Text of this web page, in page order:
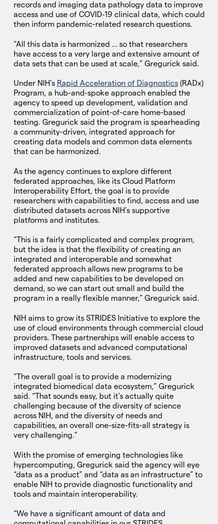
records and imaging data pathology data to improve
access and use of COVID‑19 clinical data, which could
then inform pandemic-related research questions.
“All this data is harmonized … so that researchers
have access to a very large and extensive amount of
data sets that can be used at scale,” Gregurick said.
Under NIH’s Rapid Acceleration of Diagnostics(RADx)
Program, a hub-and-spoke approach enabled the
agency to speed up development, validation and
commercialization of point-of-care home-based
testing. Gregurick said the program is spearheading
a community-driven, integrated approach for
creating data models and common data elements
that can be harmonized.
As the agency continues to explore different
federated approaches, like its Cloud Platform
Interoperability Effort, the goal is to provide
researchers with capabilities to find, access and use
distributed datasets across NIH’s supportive
platforms and institutes.
“This is a fairly complicated and complex program,
but the idea is that the flexibility of creating an
integrated and interoperable and somewhat
federated approach allows new programs to be
added and new capabilities to be developed on
demand, so we can start out small and build the
program in a really flexible manner,” Gregurick said.
NIH aims to grow its STRIDES Initiative to explore the
use of cloud environments through commercial cloud
providers. These partnerships will enable access to
improved datasets and advanced computational
infrastructure, tools and services.
“The overall goal is to provide a modernizing
integrated biomedical data ecosystem,” Gregurick
said. “That sounds easy, but it’s actually quite
challenging because of the diversity of science
across NIH, and the diversity of needs and
capabilities, an overall one-size-fits-all strategy is
very challenging.”
With the promise of emerging technologies like
hypercomputing, Gregurick said the agency will eye
“data as a product” and “data as an infrastructure” to
enable NIH to provide diagnostic functionality and
tools and maintain interoperability.
“We have a significant amount of data and